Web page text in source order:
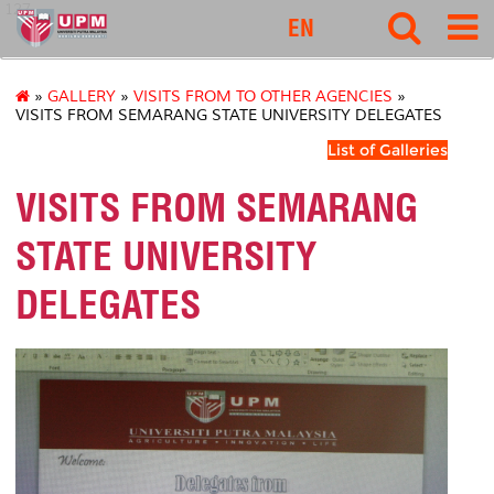
127
EN
» GALLERY » VISITS FROM TO OTHER AGENCIES »
VISITS FROM SEMARANG STATE UNIVERSITY DELEGATES
List of Galleries
VISITS FROM SEMARANG
STATE UNIVERSITY
DELEGATES